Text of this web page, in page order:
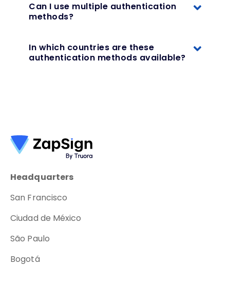
Can I use multiple authentication
methods?
In which countries are these
authentication methods available?
Headquarters
San Francisco
Ciudad de México
São Paulo
Bogotá